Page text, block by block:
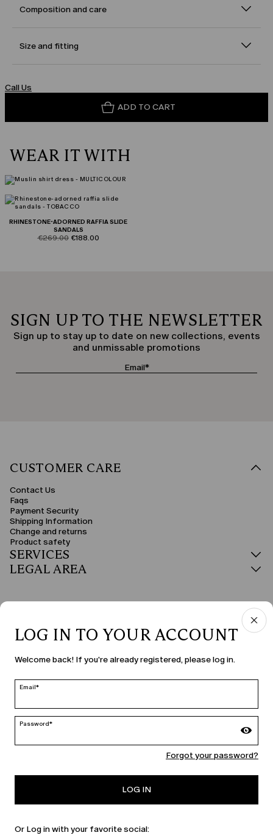
Composition and care
Size and fitting
Call Us
ADD TO CART
WEAR IT WITH
RHINESTONE-ADORNED RAFFIA SLIDE
SANDALS
product.price.original
€269.00 product.price.sale
€188.00
SIGN UP TO THE NEWSLETTER
Sign up to stay up to date on new collections, events
and unmissable promotions
CUSTOMER CARE
Contact Us
Faqs
Payment Security
Shipping Information
Change and returns
Product safety
SERVICES
LEGAL AREA
COUNTRY & LANGUAGE
Ireland | en
MARINA RINALDI
LOG IN TO YOUR ACCOUNT
Welcome back! If you're already registered, please log in.
Email*
Password*
Forgot your password?
LOG IN
Or Log in with your favorite social: